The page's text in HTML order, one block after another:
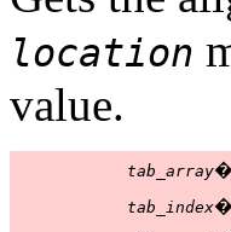
location
value.
tab_array
tab_index